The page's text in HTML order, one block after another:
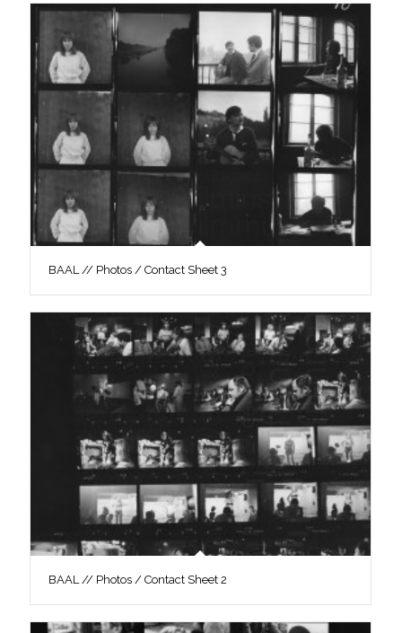
BAAL // Photos / Contact Sheet 3
BAAL // Photos / Contact Sheet 2